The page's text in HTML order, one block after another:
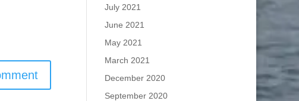
July 2021
June 2021
May 2021
March 2021
December 2020
September 2020